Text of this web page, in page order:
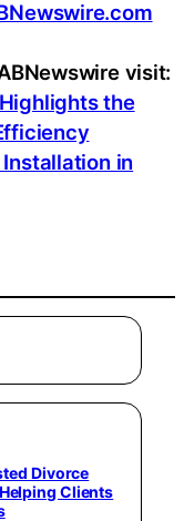
visit:
the
in
Divorce
Clients